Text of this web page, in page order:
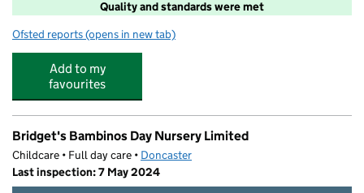
Quality and standards were met
Ofsted reports for Buddies Out of School Club
(opens in new tab)
Add to my
favourites
Bridget's Bambinos Day Nursery Limited
Childcare • Full day care • Doncaster
Last inspection: 7 May 2024